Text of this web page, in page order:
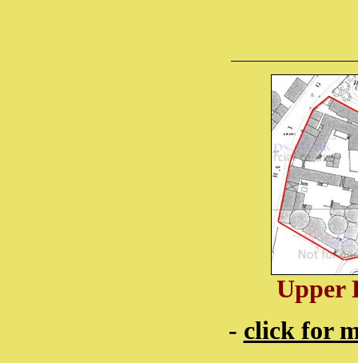
Upper
- click for